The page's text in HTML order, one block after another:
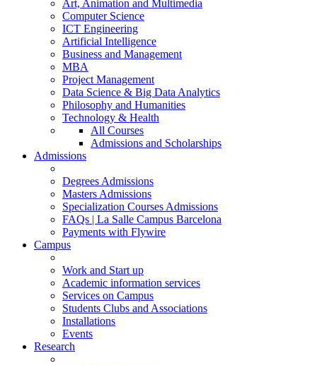
Art, Animation and Multimedia
Computer Science
ICT Engineering
Artificial Intelligence
Business and Management
MBA
Project Management
Data Science & Big Data Analytics
Philosophy and Humanities
Technology & Health
All Courses
Admissions and Scholarships
Admissions
Degrees Admissions
Masters Admissions
Specialization Courses Admissions
FAQs | La Salle Campus Barcelona
Payments with Flywire
Campus
Work and Start up
Academic information services
Services on Campus
Students Clubs and Associations
Installations
Events
Research